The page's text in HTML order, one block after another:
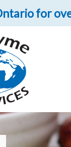
for
Get upclose and